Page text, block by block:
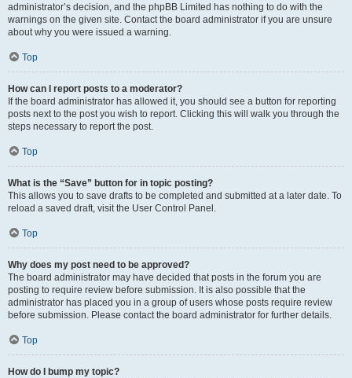
administrator’s decision, and the phpBB Limited has nothing to do with the
warnings on the given site. Contact the board administrator if you are unsure
about why you were issued a warning.
Top
How can I report posts to a moderator?
If the board administrator has allowed it, you should see a button for reporting
posts next to the post you wish to report. Clicking this will walk you through the
steps necessary to report the post.
Top
What is the “Save” button for in topic posting?
This allows you to save drafts to be completed and submitted at a later date. To
reload a saved draft, visit the User Control Panel.
Top
Why does my post need to be approved?
The board administrator may have decided that posts in the forum you are
posting to require review before submission. It is also possible that the
administrator has placed you in a group of users whose posts require review
before submission. Please contact the board administrator for further details.
Top
How do I bump my topic?